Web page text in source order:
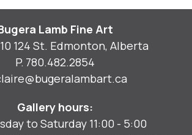
Lamb Fine Art
124 St. Edmonton, Alberta
P. 780.482.2854
Gallery hours:
to Saturday 11:00 - 5:00